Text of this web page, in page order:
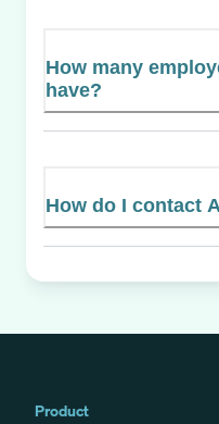
How many
have?
How do I contact
Product